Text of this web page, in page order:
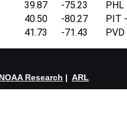
39.87
-75.23
PHL
40.50
-80.27
PIT
41.73
-71.43
NOAA Research | ARL